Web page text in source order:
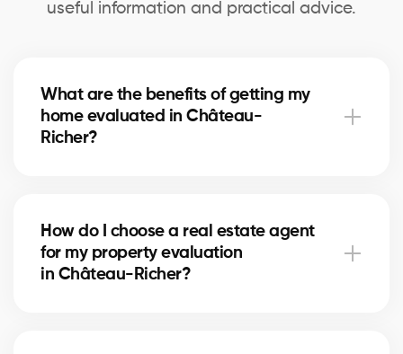
useful information and practical advice.
What are the benefits of getting my
home evaluated in Château-
Richer?
realistic asking price for selling, and make informed
decisions for refinancing or future real estate
projects.
How do I choose a real estate agent
for my property evaluation
in Château-Richer?